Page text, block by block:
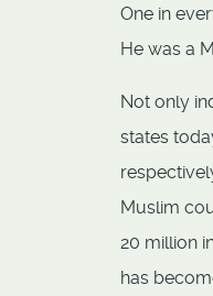
One in
He was a
Not only
states
Muslim
20 million
has